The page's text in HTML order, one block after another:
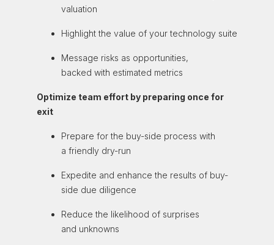
valuation
Highlight the value of your technology suite
Message risks as opportunities,
backed with estimated metrics
Optimize team effort by preparing once for
exit
Prepare for the buy-side process with
a friendly dry-run
Expedite and enhance the results of buy-
side due diligence
Reduce the likelihood of surprises
and unknowns